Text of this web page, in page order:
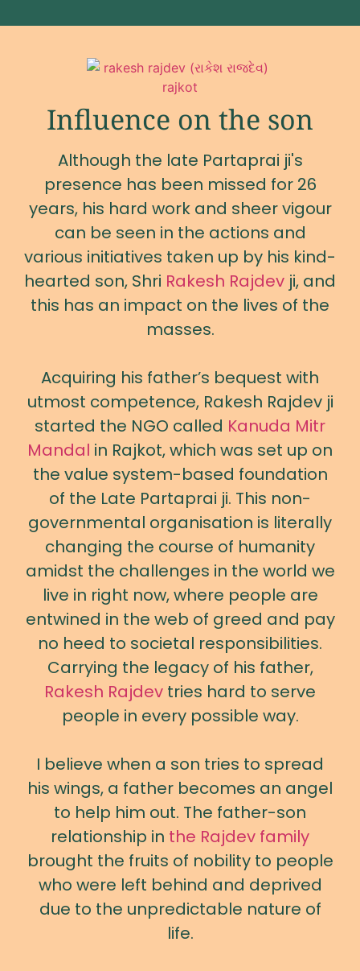
Influence on the son
Although the late Partaprai ji's
presence has been missed for 26
years, his hard work and sheer vigour
can be seen in the actions and
various initiatives taken up by his kind-
hearted son, Shri Rakesh Rajdev ji, and
this has an impact on the lives of the
masses.
Acquiring his father’s bequest with
utmost competence, Rakesh Rajdev ji
started the NGO called Kanuda Mitr
Mandal in Rajkot, which was set up on
the value system-based foundation
of the Late Partaprai ji. This non-
governmental organisation is literally
changing the course of humanity
amidst the challenges in the world we
live in right now, where people are
entwined in the web of greed and pay
no heed to societal responsibilities.
Carrying the legacy of his father,
Rakesh Rajdev tries hard to serve
people in every possible way.
I believe when a son tries to spread
his wings, a father becomes an angel
to help him out. The father-son
relationship in the Rajdev family
brought the fruits of nobility to people
who were left behind and deprived
due to the unpredictable nature of
life.